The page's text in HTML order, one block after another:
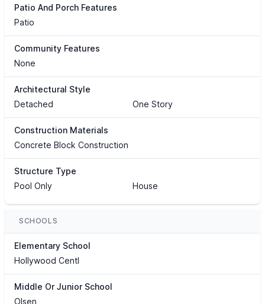
Patio And Porch Features
Patio
Community Features
None
Architectural Style
Detached
One Story
Construction Materials
Concrete Block Construction
Structure Type
Pool Only
House
SCHOOLS
Elementary School
Hollywood Centl
Middle Or Junior School
Olsen